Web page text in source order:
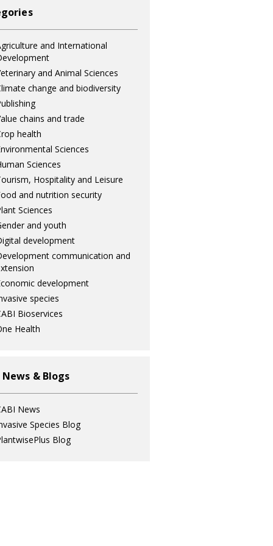
and International
and Animal Sciences
change and biodiversity
chains and trade
health
Sciences
Sciences
Hospitality and Leisure
and nutrition security
Sciences
and youth
development
communication and
development
species
Bioservices
Health
News & Blogs
News
Species Blog
Blog